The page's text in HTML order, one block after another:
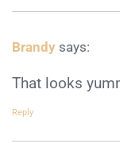
Brandy says:
That looks
Reply